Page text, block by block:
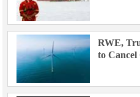
RWE,
to Cancel